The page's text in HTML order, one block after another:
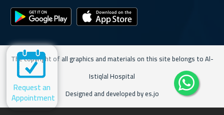
Request an
Appointment
The copyright of all graphics and materials on this site belongs to Al-
Istiqlal Hospital
Designed and developed by es.jo